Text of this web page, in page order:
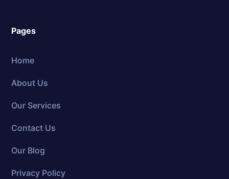
Pages
Home
About Us
Our Services
Contact Us
Our Blog
Privacy Policy